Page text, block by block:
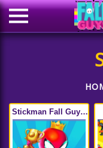
Stickman Fall Guys:
Running Race